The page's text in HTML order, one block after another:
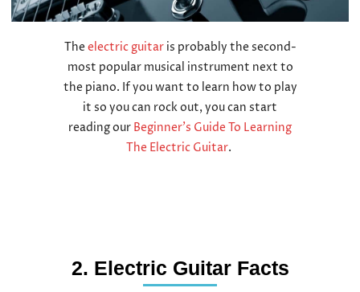
The electric guitaris probably the second-
most popular musical instrument next to
the piano. If you want to learn how to play
it so you can rock out, you can start
reading our Beginner’s Guide To Learning
The Electric Guitar.
2. Electric Guitar Facts